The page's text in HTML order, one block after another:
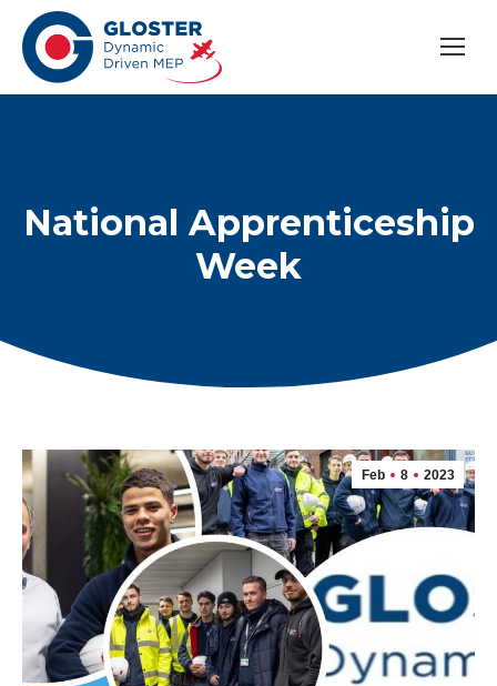
National Apprenticeship
Week
Feb 8 2023